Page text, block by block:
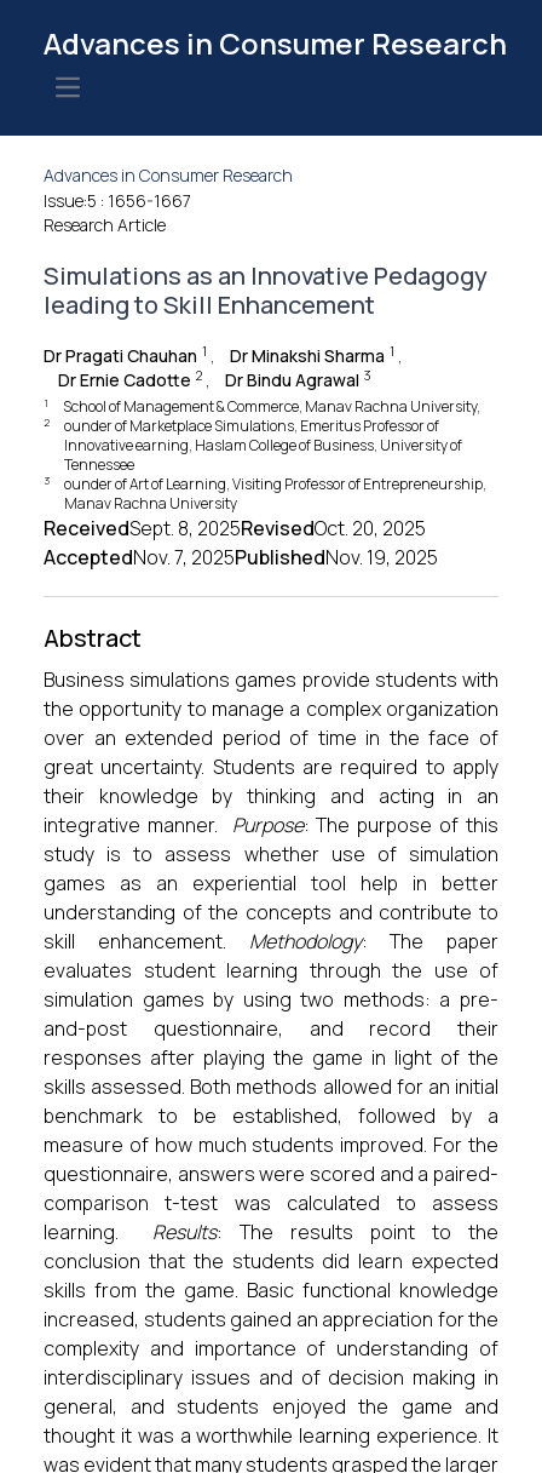
Advances in Consumer Research
Open main menu
Advances in Consumer Research
Issue:5 : 1656-1667
Research Article
Simulations as an Innovative Pedagogy
leading to Skill Enhancement
Dr Pragati Chauhan 1 , Dr Minakshi Sharma 1 ,
Dr Ernie Cadotte 2 , Dr Bindu Agrawal 3
1 School of Management & Commerce, Manav Rachna University,
2
ounder of Marketplace Simulations, Emeritus Professor of
Innovative earning, Haslam College of Business, University of
Tennessee
3
ounder of Art of Learning, Visiting Professor of Entrepreneurship,
Manav Rachna University
ReceivedSept. 8, 2025RevisedOct. 20, 2025
AcceptedNov. 7, 2025PublishedNov. 19, 2025
Abstract
Business simulations games provide students with
the opportunity to manage a complex organization
over an extended period of time in the face of
great uncertainty. Students are required to apply
their knowledge by thinking and acting in an
integrative manner. Purpose: The purpose of this
study is to assess whether use of simulation
games as an experiential tool help in better
understanding of the concepts and contribute to
skill enhancement. Methodology: The paper
evaluates student learning through the use of
simulation games by using two methods: a pre-
and-post questionnaire, and record their
responses after playing the game in light of the
skills assessed. Both methods allowed for an initial
benchmark to be established, followed by a
measure of how much students improved. For the
questionnaire, answers were scored and a paired-
comparison t-test was calculated to assess
learning. Results: The results point to the
conclusion that the students did learn expected
skills from the game. Basic functional knowledge
increased, students gained an appreciation for the
complexity and importance of understanding of
interdisciplinary issues and of decision making in
general, and students enjoyed the game and
thought it was a worthwhile learning experience. It
was evident that many students grasped the larger